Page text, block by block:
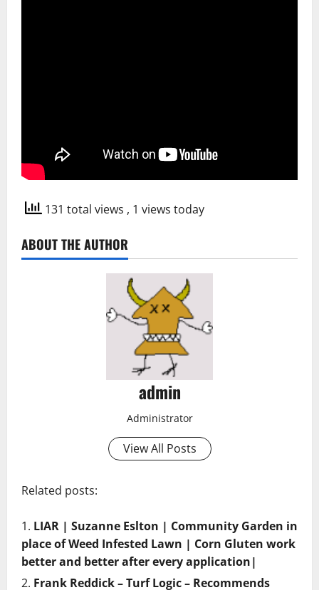
131 total views , 1 views today
ABOUT THE AUTHOR
admin
Administrator
View All Posts
Related posts:
LIAR | Suzanne Eslton | Community Garden in
place of Weed Infested Lawn | Corn Gluten work
better and better after every application|
Frank Reddick – Turf Logic – Recommends